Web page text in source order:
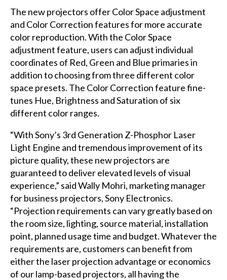
The new projectors offer Color Space adjustment
and Color Correction features for more accurate
color reproduction. With the Color Space
adjustment feature, users can adjust individual
coordinates of Red, Green and Blue primaries in
addition to choosing from three different color
space presets. The Color Correction feature fine-
tunes Hue, Brightness and Saturation of six
different color ranges.
“With Sony’s 3rd Generation Z-Phosphor Laser
Light Engine and tremendous improvement of its
picture quality, these new projectors are
guaranteed to deliver elevated levels of visual
experience,” said Wally Mohri, marketing manager
for business projectors, Sony Electronics.
“Projection requirements can vary greatly based on
the room size, lighting, source material, installation
point, planned usage time and budget. Whatever the
requirements are, customers can benefit from
either the laser projection advantage or economics
of our lamp-based projectors, all having the